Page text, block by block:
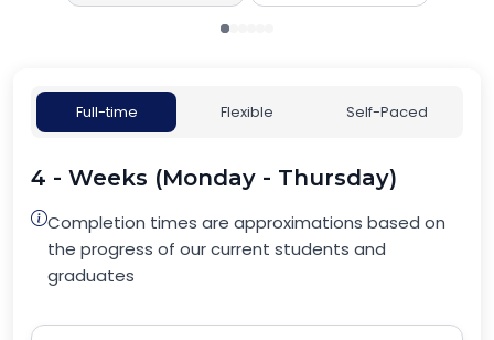
Full-time Flexible Self-Paced
4 - Weeks (Monday - Thursday)
Completion times are approximations based on
the progress of our current students and
graduates